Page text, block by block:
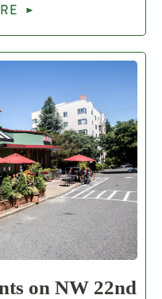
on NW 22nd